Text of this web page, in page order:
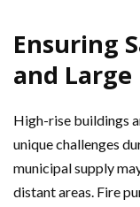
Ensuring
and
High-rise buildings
unique challenges
municipal supply
distant areas. Fire